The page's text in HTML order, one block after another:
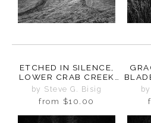
ETCHED IN SILENCE,
LOWER CRAB CREEK
COULEE,
WASHINGTON, 2024
by Steve G. Bisig
from $10.00